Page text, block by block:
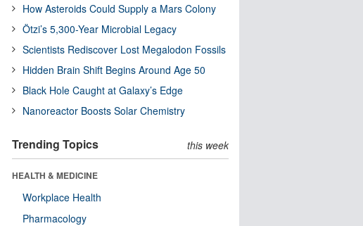
How Asteroids Could Supply a Mars Colony
Ötzi’s 5,300-Year Microbial Legacy
Scientists Rediscover Lost Megalodon Fossils
Hidden Brain Shift Begins Around Age 50
Black Hole Caught at Galaxy’s Edge
Nanoreactor Boosts Solar Chemistry
Trending Topics this week
HEALTH & MEDICINE
Workplace Health
Pharmacology